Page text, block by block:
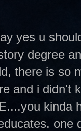
yes u
degree
there is so
and i didn't
kinda
one